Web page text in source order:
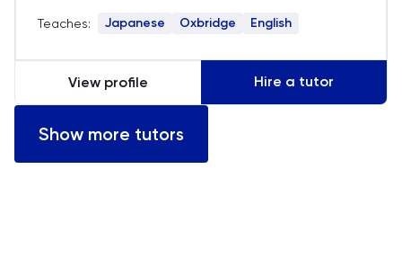
time. This achievement stems from providing in-
available in traditional school environments,
coupled with tailored exam advice and study
techniques.
Teaches: Japanese Oxbridge English
View profile Hire a tutor
Show more tutors